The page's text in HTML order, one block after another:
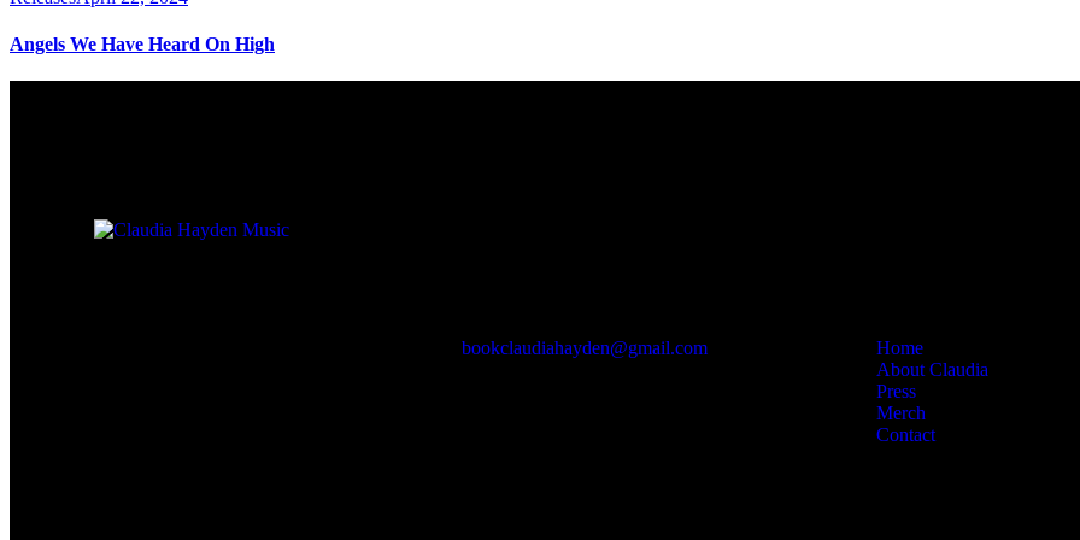
Angels We Have Heard On High
bookclaudiahayden@gmail.com
Home
About Claudia
Press
Merch
Contact